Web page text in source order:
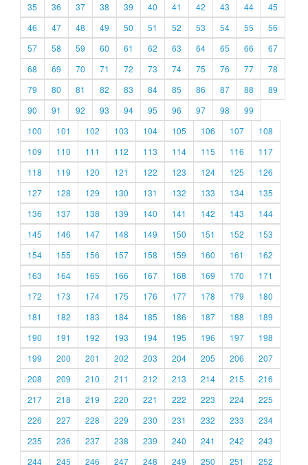
35
36 37 38 39 40 41 42 43 44
45
46
47 48 49 50 51 52 53 54 55
56
57
58 59 60 61 62 63 64 65 66
67
68
69 70 71 72 73 74 75 76 77
78
79
80 81 82 83 84 85 86 87 88
89
90
91 92 93 94 95 96 97 98
99
100
101 102 103 104 105 106 107
108
109
110 111 112 113 114 115 116
117
118
119 120 121 122 123 124 125
126
127
128 129 130 131 132 133 134
135
136
137 138 139 140 141 142 143
144
145
146 147 148 149 150 151 152
153
154
155 156 157 158 159 160 161
162
163
164 165 166 167 168 169 170
171
172
173 174 175 176 177 178 179
180
181
182 183 184 185 186 187 188
189
190
191 192 193 194 195 196 197
198
199
200 201 202 203 204 205 206
207
208
209 210 211 212 213 214 215
216
217
218 219 220 221 222 223 224
225
226
227 228 229 230 231 232 233
234
235
236 237 238 239 240 241 242
243
244
245 246 247 248 249 250 251 252